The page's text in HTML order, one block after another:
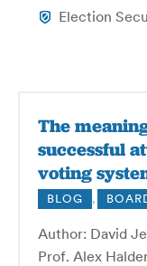
Election
The
successful
voting
BLOG ,
Author: David
Prof. Alex